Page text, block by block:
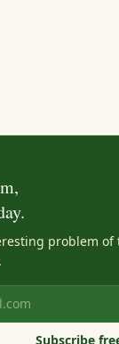
problem of
Subscribe